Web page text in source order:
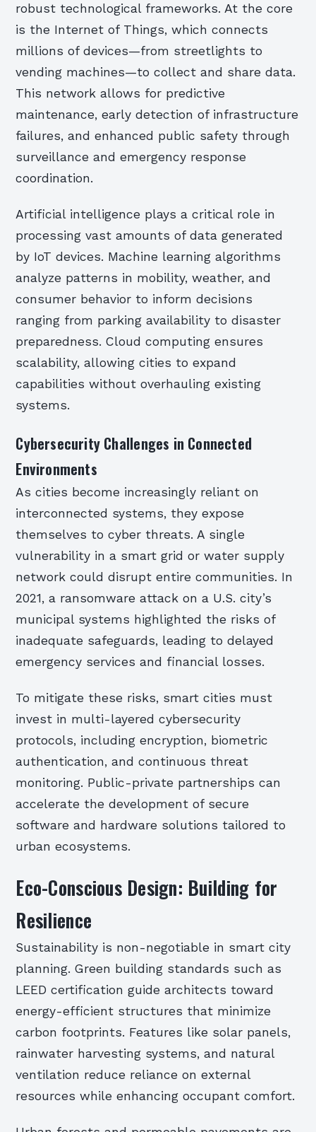
robust technological frameworks. At the core
is the Internet of Things, which connects
millions of devices—from streetlights to
vending machines—to collect and share data.
This network allows for predictive
maintenance, early detection of infrastructure
failures, and enhanced public safety through
surveillance and emergency response
coordination.
Artificial intelligence plays a critical role in
processing vast amounts of data generated
by IoT devices. Machine learning algorithms
analyze patterns in mobility, weather, and
consumer behavior to inform decisions
ranging from parking availability to disaster
preparedness. Cloud computing ensures
scalability, allowing cities to expand
capabilities without overhauling existing
systems.
Cybersecurity Challenges in Connected
Environments
As cities become increasingly reliant on
interconnected systems, they expose
themselves to cyber threats. A single
vulnerability in a smart grid or water supply
network could disrupt entire communities. In
2021, a ransomware attack on a U.S. city’s
municipal systems highlighted the risks of
inadequate safeguards, leading to delayed
emergency services and financial losses.
To mitigate these risks, smart cities must
invest in multi-layered cybersecurity
protocols, including encryption, biometric
authentication, and continuous threat
monitoring. Public-private partnerships can
accelerate the development of secure
software and hardware solutions tailored to
urban ecosystems.
Eco-Conscious Design: Building for
Resilience
Sustainability is non-negotiable in smart city
planning. Green building standards such as
LEED certification guide architects toward
energy-efficient structures that minimize
carbon footprints. Features like solar panels,
rainwater harvesting systems, and natural
ventilation reduce reliance on external
resources while enhancing occupant comfort.